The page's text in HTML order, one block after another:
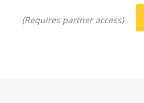
(Requires partner access)